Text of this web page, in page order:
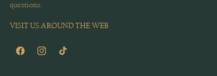
questions.
VISIT US AROUND THE WEB
FacebookInstagram
TikTok